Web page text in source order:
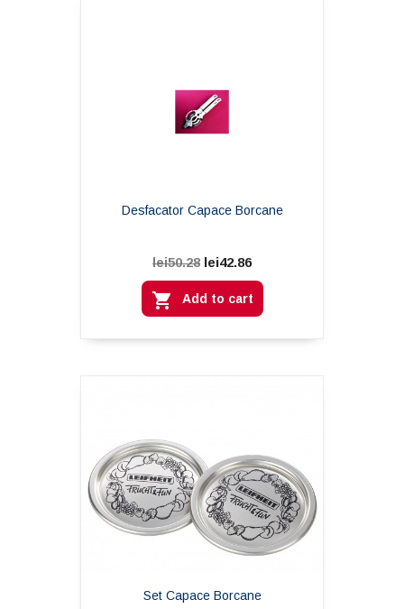
Desfacator Capace Borcane
lei50.28 lei42.86
 Add to cart
Set Capace Borcane